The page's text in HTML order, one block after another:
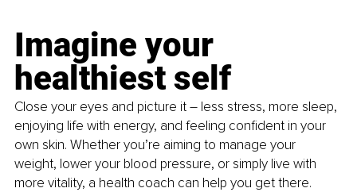
Imagine your
healthiest self
Close your eyes and picture it – less stress, more sleep,
enjoying life with energy, and feeling confident in your
own skin. Whether you’re aiming to manage your
weight, lower your blood pressure, or simply live with
more vitality, a health coach can help you get there.